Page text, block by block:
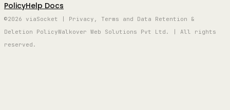
PolicyHelp Docs
©2026 viaSocket | Privacy, Terms and Data Retention &
Deletion PolicyWalkover Web Solutions Pvt Ltd. | All rights
reserved.